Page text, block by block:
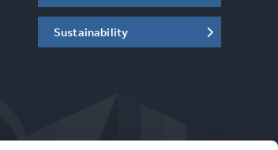
Sustainability